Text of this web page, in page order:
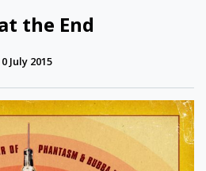
the End
July 2015